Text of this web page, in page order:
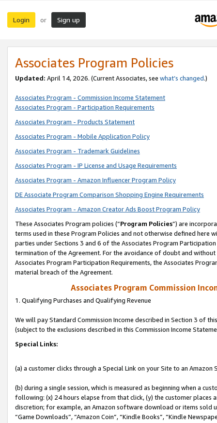
Login or Sign up
Associates Program Policies
Updated: April 14, 2026. (Current Associates, see what’s changed.)
Associates Program - Commission Income Statement
Associates Program - Participation Requirements
Associates Program - Products Statement
Associates Program - Mobile Application Policy
Associates Program - Trademark Guidelines
Associates Program - IP License and Usage Requirements
Associates Program - Amazon Influencer Program Policy
DE Associate Program Comparison Shopping Engine Requirements
Associates Program - Amazon Creator Ads Boost Program Policy
These Associates Program policies (“Program Policies”) are
terms used in these Program Policies and not otherwise defined
parties under Sections 3 and 6 of the Associates Program
termination of the Agreement. For the avoidance of doubt and
Associates Program Participation Requirements, the Associates
material breach of the Agreement.
Associates Program Commission
1. Qualifying Purchases and Qualifying Revenue
We will pay Standard Commission Income described in Section 3 of
(subject to the exclusions described in this Commission Income
Special Links:
(a) a customer clicks through a Special Link on your Site to an Amazon
(b) during a single session, which is measured as beginning when a
following: (x) 24 hours elapse from that click, (y) the customer
discretion; for example, an Amazon software download or items sold
“Game Downloads”, “Amazon Coin”, “Kindle Books”, “Kindle